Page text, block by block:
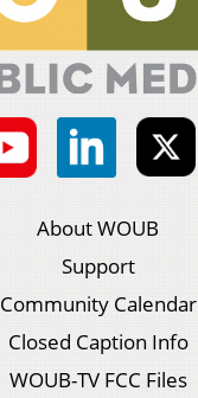
About WOUB
Support
Community Calendar
Closed Caption Info
WOUB-TV FCC Files